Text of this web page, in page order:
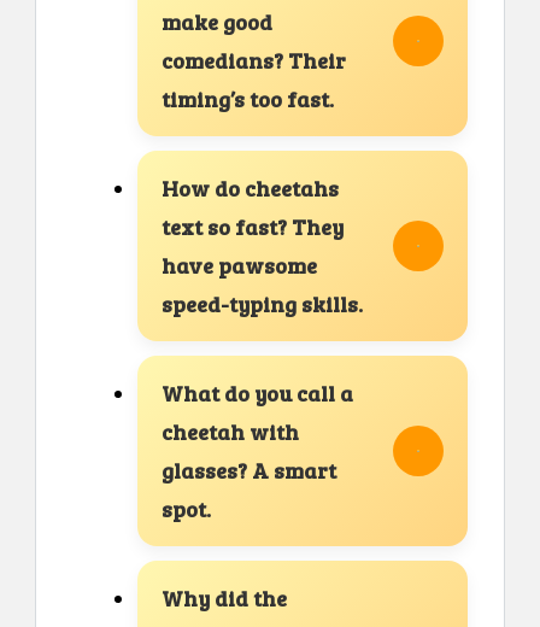
make good
comedians? Their
timing’s too fast.
How do cheetahs
text so fast? They
have pawsome
speed-typing skills.
What do you call a
cheetah with
glasses? A smart
spot.
Why did the